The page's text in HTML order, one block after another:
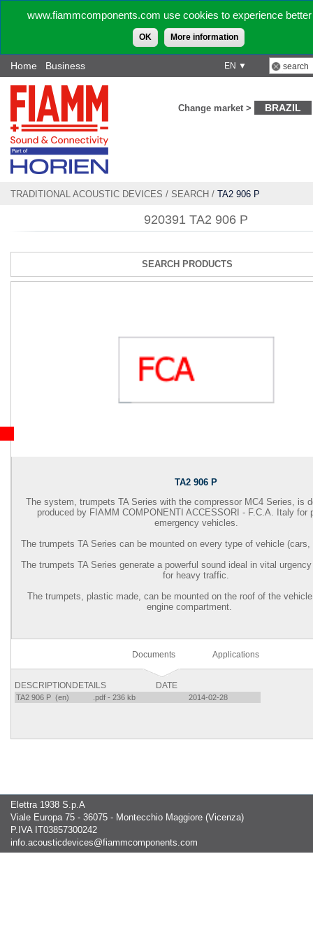
www.fiammcomponents.com use cookies to experience
OK More information
EN ▼
Home Business
Change market > BRAZIL
TRADITIONAL ACOUSTIC DEVICES / SEARCH / TA2 906 P
920391 TA2 906 P
SEARCH PRODUCTS
TA2 906 P
The system, trumpets TA Series with the compressor MC4 Series, is
produced by FIAMM COMPONENTI ACCESSORI - F.C.A.
Italy for
emergency vehicles.
The trumpets TA Series can be mounted on every type of vehicle
The trumpets TA Series generate a powerful sound ideal in vital
for heavy traffic.
The trumpets, plastic made, can be mounted on the roof of the
engine compartment.
Documents Applications
DESCRIPTIONDETAILS DATE
TA2 906 P (en) .pdf - 236 kb 2014-02-28
Elettra 1938 S.p.A
Viale Europa 75 - 36075 - Montecchio Maggiore (Vicenza)
P.IVA IT03857300242
info.acousticdevices@fiammcomponents.com